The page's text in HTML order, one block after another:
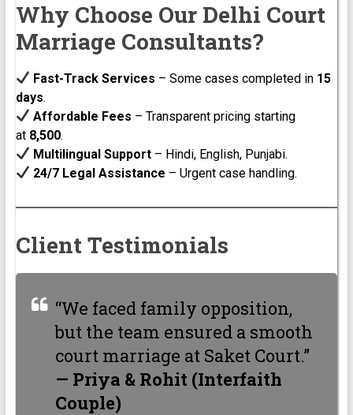
Why Choose Our Delhi Court
Marriage Consultants?
Fast-Track Services – Some cases completed in 15
days.
Affordable Fees – Transparent pricing starting
at ₹8,500.
Multilingual Support– Hindi, English, Punjabi.
24/7 Legal Assistance – Urgent case handling.
Client Testimonials
“We faced family opposition,
but the team ensured a smooth
court marriage at Saket Court.”
— Priya & Rohit (Interfaith
Couple)